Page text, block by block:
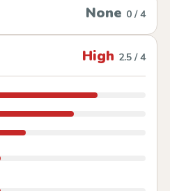
None 0 / 4
High 2.5 / 4